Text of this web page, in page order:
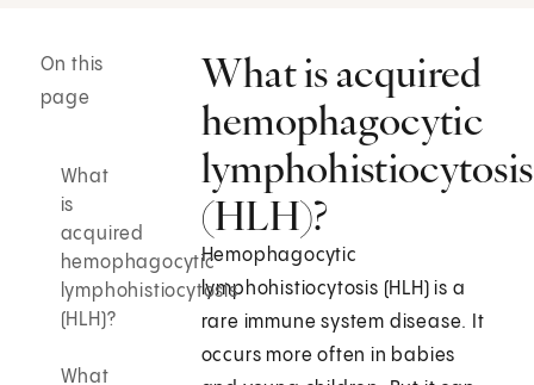
On this
page
What
is
acquired
hemophagocytic
lymphohistiocytosis
(HLH)?
What
What is acquired
hemophagocytic
lymphohistiocytosis
(HLH)?
Hemophagocytic
lymphohistiocytosis (HLH) is a
rare immune system disease. It
occurs more often in babies